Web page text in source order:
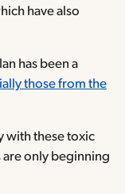
have also
has been a
those from the
with these toxic
are only beginning